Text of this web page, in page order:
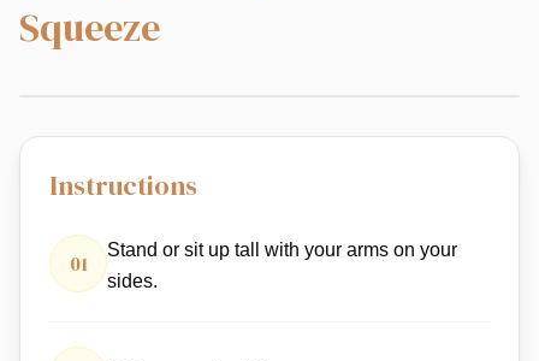
Squeeze
Instructions
01
Stand or sit up tall with your arms on your
sides.